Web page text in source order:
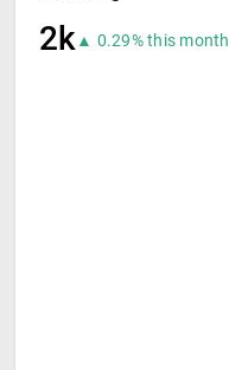
2k▲ 0.29% this month